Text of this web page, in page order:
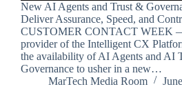
New AI Agents and Trust &
Deliver Assurance, Speed, and
CUSTOMER CONTACT WEEK
provider of the Intelligent CX
the availability of AI Agents and AI
Governance to usher in a new…
MarTech Media Room